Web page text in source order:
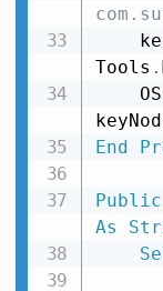
Tools .
End
Public
As